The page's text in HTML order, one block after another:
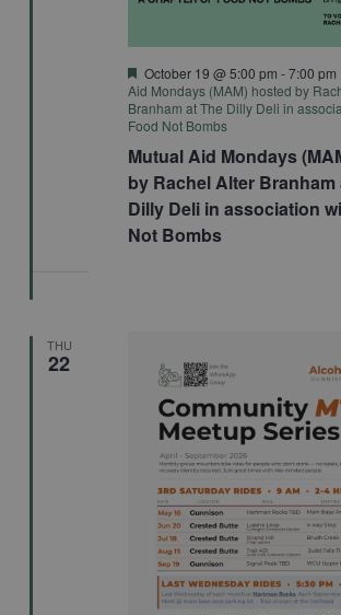
Mutual Aid Mondays
by Rachel Alter Branham
Dilly Deli in association
Not Bombs
Featured
October 19 @ 5:00 pm -7:00 pm
Aid Mondays (MAM) hosted by
Branham at The Dilly Deli in
Food Not Bombs
THU
22